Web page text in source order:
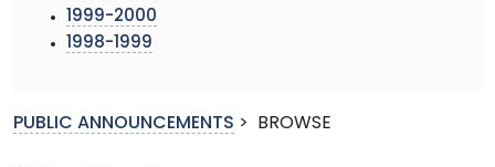
1999-2000
1998-1999
PUBLIC ANNOUNCEMENTS > BROWSE